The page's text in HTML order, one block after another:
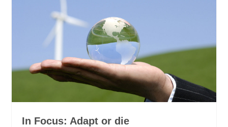
In Focus: Adapt or die